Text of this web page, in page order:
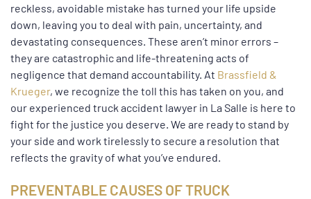
reckless, avoidable mistake has turned your life upside
down, leaving you to deal with pain, uncertainty, and
devastating consequences. These aren’t minor errors –
they are catastrophic and life-threatening acts of
negligence that demand accountability. At Brassfield &
Krueger, we recognize the toll this has taken on you, and
our experienced truck accident lawyer in La Salle is here to
fight for the justice you deserve. We are ready to stand by
your side and work tirelessly to secure a resolution that
reflects the gravity of what you’ve endured.
PREVENTABLE CAUSES OF TRUCK